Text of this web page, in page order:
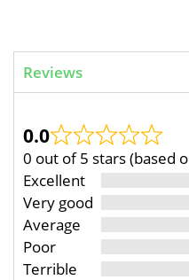
Reviews
0.0
0 out of 5 stars (based
Excellent
Very good
Average
Poor
Terrible